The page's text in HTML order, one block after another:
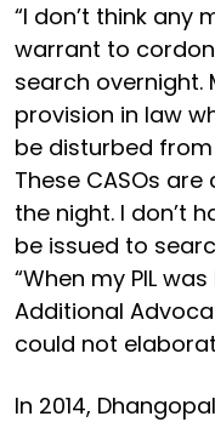
“I don’t think any
warrant to
search overnight.
provision in law
be disturbed
These CASOs
the night. I don’t
be issued to
“When my PIL
Additional
could not
In 2014,